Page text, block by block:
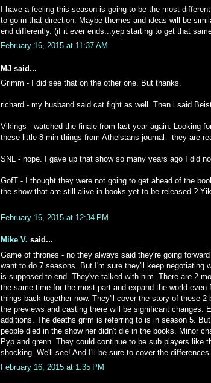
I have a feeling this season is going to be the most
to go in that direction. Maybe themes and ideas will be
end differently. (if it ever ends...yep starting to get that
February 16, 2015 at 11:37 AM
MJ said...
Grimm - I did see that on the other one. But thanks.
richard - my husband said cat fight as well. Then i said
Vikings - watched the finale from last year again. Looking
these little 8 min things from Athelstans journal - they are
SNL - nope. I gave up that show so many years ago I did
GofT - I thought they were not going to get ahead of the
the show that are still alive in books yet to be released ?
February 16, 2015 at 12:34 PM
Mike V. said...
Game of thrones - no they always said they're going
want to do 7 seasons. But I'm sure they'll keep negotiating
is supposed to end. They've talked with him. There are 2
the same time for the most part and expand the world even
things back together now. They'll cover the story of these
the previews and casting there will be significant changes.
additions. The deaths grrm is referring to is in season 5.
people died in the show her didn't die in the books. Minor
Pyp and grenn. They could continue to be sub players like
shocking. We'll see! And I'll be sure to cover the
February 16, 2015 at 1:35 PM